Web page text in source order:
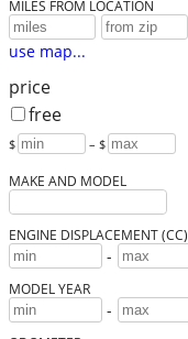
MILES FROM LOCATION
use map...
price
free
$ – $
MAKE AND MODEL
ENGINE DISPLACEMENT (CC)
-
MODEL YEAR
-